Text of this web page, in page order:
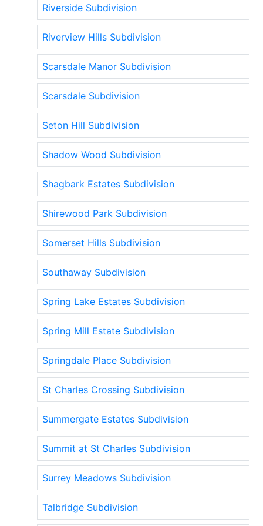
Riverside Subdivision
Riverview Hills Subdivision
Scarsdale Manor Subdivision
Scarsdale Subdivision
Seton Hill Subdivision
Shadow Wood Subdivision
Shagbark Estates Subdivision
Shirewood Park Subdivision
Somerset Hills Subdivision
Southaway Subdivision
Spring Lake Estates Subdivision
Spring Mill Estate Subdivision
Springdale Place Subdivision
St Charles Crossing Subdivision
Summergate Estates Subdivision
Summit at St Charles Subdivision
Surrey Meadows Subdivision
Talbridge Subdivision